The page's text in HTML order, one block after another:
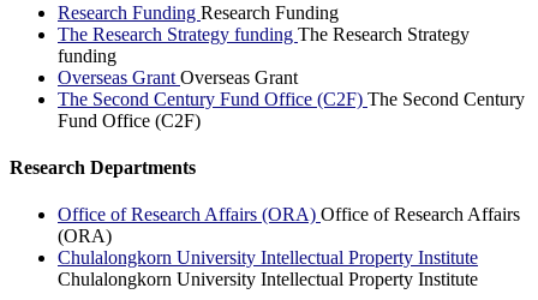
Research Funding Research Funding
The Research Strategy funding The Research Strategy
funding
Overseas Grant Overseas Grant
The Second Century Fund Office (C2F) The Second Century
Fund Office (C2F)
Research Departments
Office of Research Affairs (ORA) Office of Research Affairs
(ORA)
Chulalongkorn University Intellectual Property Institute
Chulalongkorn University Intellectual Property Institute